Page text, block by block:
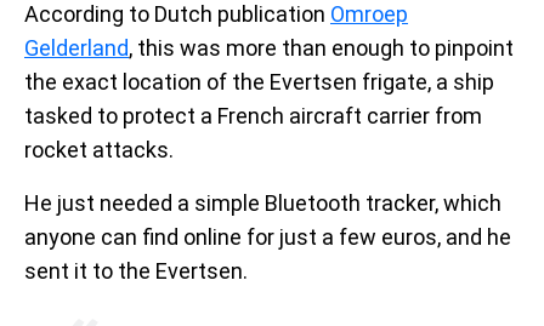
According to Dutch publication Omroep
Gelderland, this was more than enough to pinpoint
the exact location of the Evertsen frigate, a ship
tasked to protect a French aircraft carrier from
rocket attacks.
He just needed a simple Bluetooth tracker, which
anyone can find online for just a few euros, and he
sent it to the Evertsen.